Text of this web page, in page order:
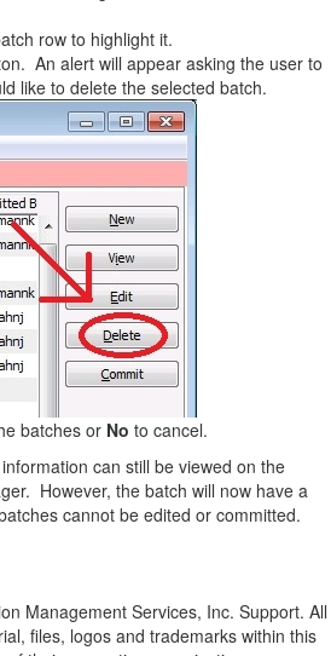
row to highlight it.
An alert will appear asking the user to
like to delete the selected batch.
batches or No to cancel.
can still be viewed on the
However, the batch will now have a
cannot be edited or committed.
Management Services, Inc. Support. All
files, logos and trademarks within this